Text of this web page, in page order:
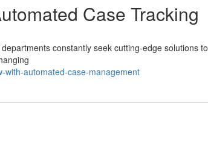
Case Tracking
constantly seek cutting-edge solutions to
with-automated-case-management